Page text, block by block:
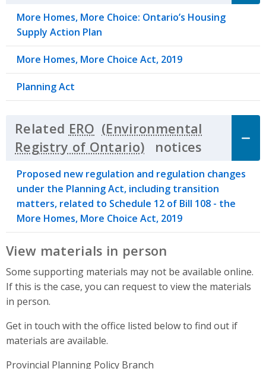
More Homes, More Choice: Ontario’s Housing
Supply Action Plan
More Homes, More Choice Act, 2019
Planning Act
Related ERO
notices
Proposed new regulation and regulation changes
under the Planning Act, including transition
matters, related to Schedule 12 of Bill 108 - the
More Homes, More Choice Act, 2019
View materials in person
Some supporting materials may not be available online.
If this is the case, you can request to view the materials
in person.
Get in touch with the office listed below to find out if
materials are available.
Provincial Planning Policy Branch